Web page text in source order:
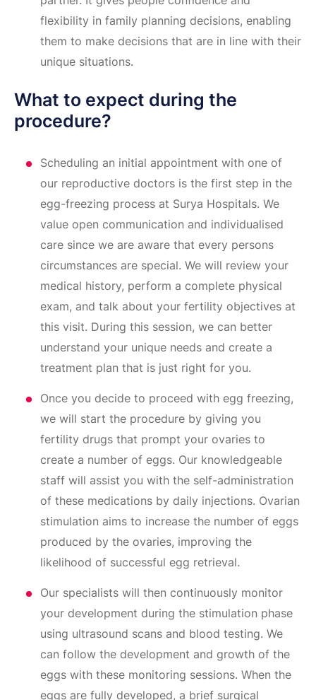
flexibility in family planning decisions, enabling
them to make decisions that are in line with their
unique situations.
What to expect during the
procedure?
Scheduling an initial appointment with one of
our reproductive doctors is the first step in the
egg-freezing process at Surya Hospitals. We
value open communication and individualised
care since we are aware that every persons
circumstances are special. We will review your
medical history, perform a complete physical
exam, and talk about your fertility objectives at
this visit. During this session, we can better
understand your unique needs and create a
treatment plan that is just right for you.
Once you decide to proceed with egg freezing,
we will start the procedure by giving you
fertility drugs that prompt your ovaries to
create a number of eggs. Our knowledgeable
staff will assist you with the self-administration
of these medications by daily injections. Ovarian
stimulation aims to increase the number of eggs
produced by the ovaries, improving the
likelihood of successful egg retrieval.
Our specialists will then continuously monitor
your development during the stimulation phase
using ultrasound scans and blood testing. We
can follow the development and growth of the
eggs with these monitoring sessions. When the
eggs are fully developed, a brief surgical